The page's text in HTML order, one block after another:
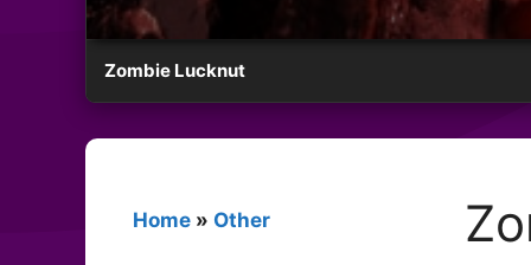
Zombie Lucknut
Home » Other